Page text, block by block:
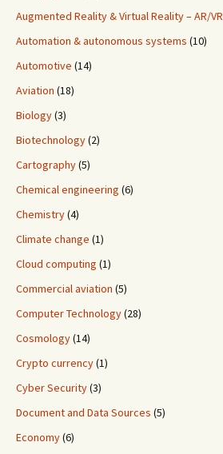
Augmented Reality & Virtual Reality – AR/VR
Automation & autonomous systems (10)
Automotive (14)
Aviation (18)
Biology(3)
Biotechnology(2)
Cartography(5)
Chemical engineering (6)
Chemistry(4)
Climate change (1)
Cloud computing (1)
Commercial aviation (5)
Computer Technology(28)
Cosmology(14)
Crypto currency(1)
Cyber Security(3)
Document and Data Sources (5)
Economy(6)